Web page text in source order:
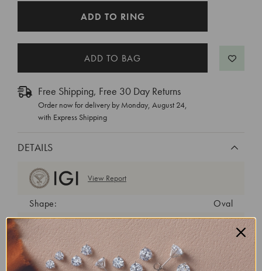
ADD TO RING
Free Shipping, Free 30 Day Returns
Order now for delivery by Monday, August 24,
with Express Shipping
DETAILS
View Report
Shape:
Oval
Cut:
Excellent
Color:
Clarity:
VS1